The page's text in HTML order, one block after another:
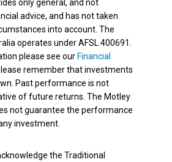
only general, and not
advice, and has not taken
into account. The
operates under AFSL 400691.
please see our Financial
remember that investments
Past performance is not
of future returns. The Motley
not guarantee the performance
investment.
the Traditional